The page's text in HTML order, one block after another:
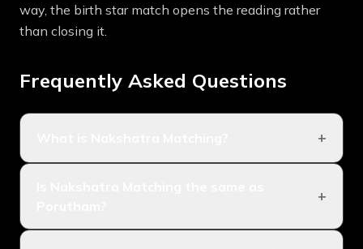
way, the birth star match opens the reading rather
than closing it.
Frequently Asked Questions
+
the Moon drives most compatibility factors, matching
+